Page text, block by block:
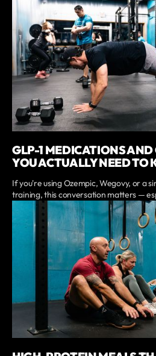
GLP-1 MEDICATIONS
YOU ACTUALLY NEED TO
If you're using Ozempic, Wegovy, or a
training, this conversation matters —